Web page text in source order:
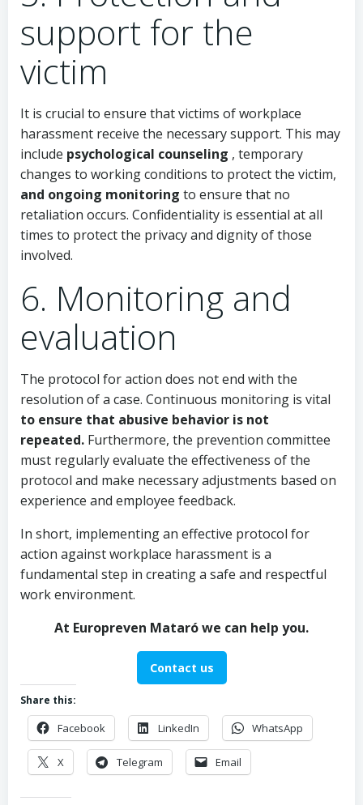
support for the
victim
It is crucial to ensure that victims of workplace
harassment receive the necessary support. This may
include psychological counseling , temporary
changes to working conditions to protect the victim,
and ongoing monitoring to ensure that no
retaliation occurs. Confidentiality is essential at all
times to protect the privacy and dignity of those
involved.
6. Monitoring and
evaluation
The protocol for action does not end with the
resolution of a case. Continuous monitoring is vital
to ensure that abusive behavior is not
repeated. Furthermore, the prevention committee
must regularly evaluate the effectiveness of the
protocol and make necessary adjustments based on
experience and employee feedback.
In short, implementing an effective protocol for
action against workplace harassment is a
fundamental step in creating a safe and respectful
work environment.
At Europreven Mataró we can help you.
Contact us
Share this:
Facebook LinkedIn WhatsApp
X Telegram Email